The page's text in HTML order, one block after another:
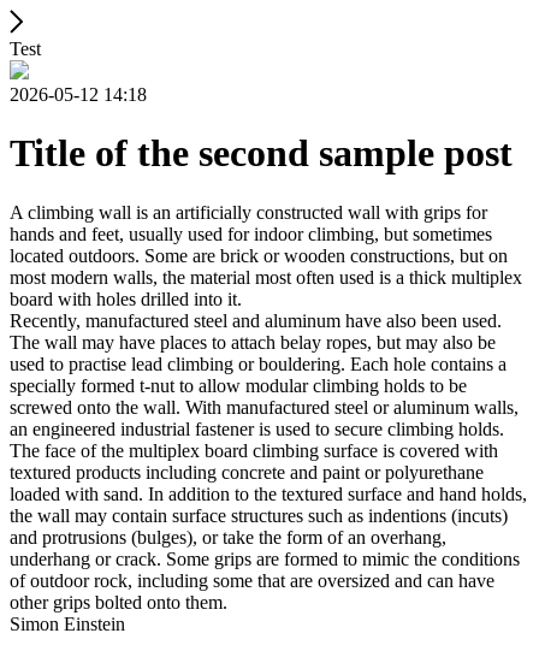
Test
2026-05-12 14:18
Title of the second sample post
A climbing wall is an artificially constructed wall with grips for
hands and feet, usually used for indoor climbing, but sometimes
located outdoors. Some are brick or wooden constructions, but on
most modern walls, the material most often used is a thick multiplex
board with holes drilled into it.
Recently, manufactured steel and aluminum have also been used.
The wall may have places to attach belay ropes, but may also be
used to practise lead climbing or bouldering. Each hole contains a
specially formed t-nut to allow modular climbing holds to be
screwed onto the wall. With manufactured steel or aluminum walls,
an engineered industrial fastener is used to secure climbing holds.
The face of the multiplex board climbing surface is covered with
textured products including concrete and paint or polyurethane
loaded with sand. In addition to the textured surface and hand holds,
the wall may contain surface structures such as indentions (incuts)
and protrusions (bulges), or take the form of an overhang,
underhang or crack. Some grips are formed to mimic the conditions
of outdoor rock, including some that are oversized and can have
other grips bolted onto them.
Simon Einstein